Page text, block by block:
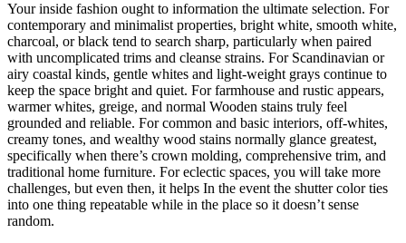
Your inside fashion ought to information the ultimate selection. For
contemporary and minimalist properties, bright white, smooth white,
charcoal, or black tend to search sharp, particularly when paired
with uncomplicated trims and cleanse strains. For Scandinavian or
airy coastal kinds, gentle whites and light-weight grays continue to
keep the space bright and quiet. For farmhouse and rustic appears,
warmer whites, greige, and normal Wooden stains truly feel
grounded and reliable. For common and basic interiors, off-whites,
creamy tones, and wealthy wood stains normally glance greatest,
specifically when there’s crown molding, comprehensive trim, and
traditional home furniture. For eclectic spaces, you will take more
challenges, but even then, it helps In the event the shutter color ties
into one thing repeatable while in the place so it doesn’t sense
random.